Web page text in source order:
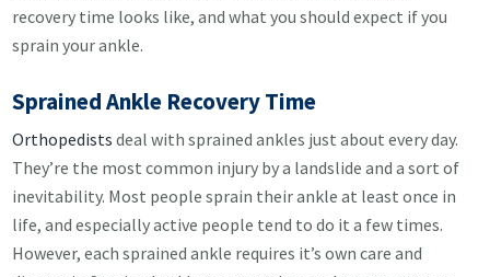
recovery time looks like, and what you should expect if you
sprain your ankle.
Sprained Ankle Recovery Time
Orthopedists deal with sprained ankles just about every day.
They’re the most common injury by a landslide and a sort of
inevitability. Most people sprain their ankle at least once in
life, and especially active people tend to do it a few times.
However, each sprained ankle requires it’s own care and